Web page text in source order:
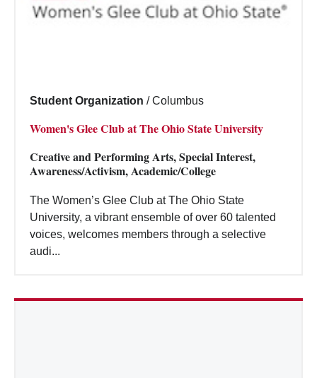
Student Organization / Columbus
Women's Glee Club at The Ohio State University
Creative and Performing Arts, Special Interest,
Awareness/Activism, Academic/College
The Women’s Glee Club at The Ohio State
University, a vibrant ensemble of over 60 talented
voices, welcomes members through a selective
audi...